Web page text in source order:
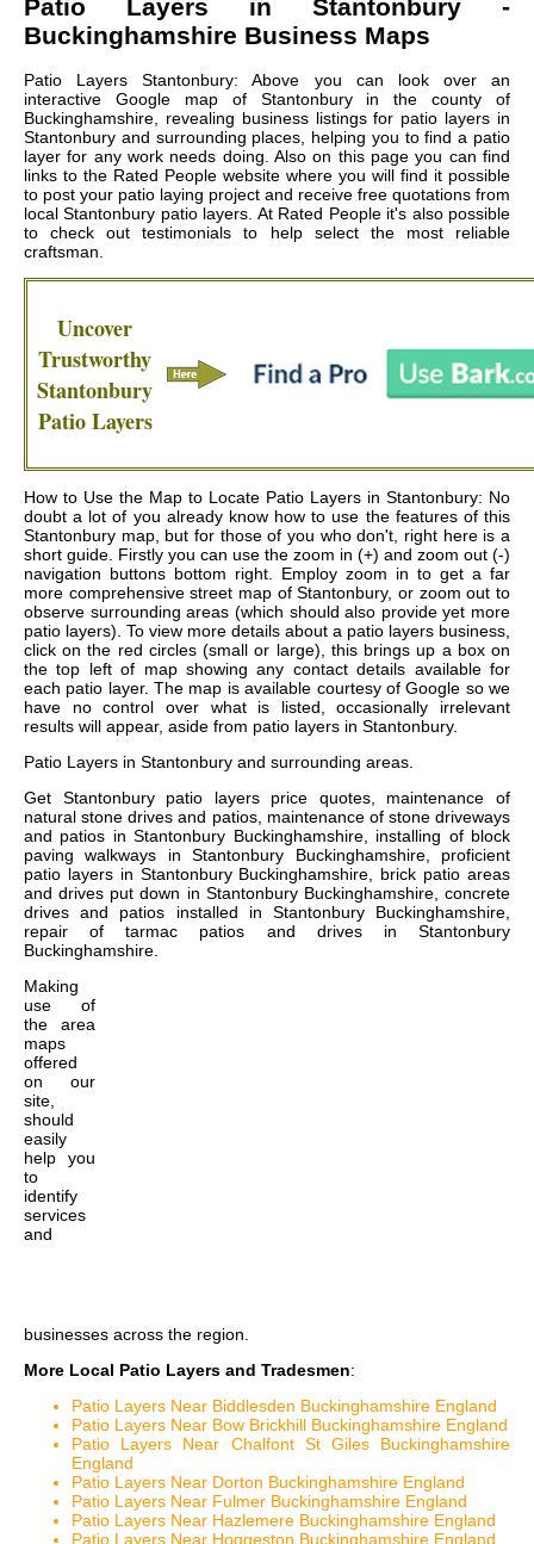
Patio Layers in Stantonbury -
Buckinghamshire Business Maps
Patio Layers Stantonbury: Above you can look over an
interactive Google map of Stantonbury in the county of
Buckinghamshire, revealing business listings for patio layers in
Stantonbury and surrounding places, helping you to find a patio
layer for any work needs doing. Also on this page you can find
links to the Rated People website where you will find it possible
to post your patio laying project and receive free quotations from
localStantonbury patio layers. At Rated People it's also possible
to check out testimonials to help select the most reliable
craftsman.
Uncover
Trustworthy
Stantonbury
Patio Layers
How to Use the Map to Locate Patio Layers in Stantonbury: No
doubt a lot of you already know how to use the features of this
Stantonbury map, but for those of you who don't, right here is a
short guide. Firstly you can use the zoom in (+) and zoom out (-)
navigation buttons bottom right. Employ zoom in to get a far
more comprehensive street map of Stantonbury, or zoom out to
observe surrounding areas (which should also provide yet more
patio layers). To view more details about a patio layers business,
click on the red circles (small or large), this brings up a box on
the top left of map showing any contact details available for
each patio layer. The map is available courtesy of Google so we
have no control over what is listed, occasionally irrelevant
results will appear, aside from patio layers in Stantonbury.
Patio Layers in Stantonbury and surrounding areas.
Get Stantonbury patio layers price quotes, maintenance of
natural stone drives and patios, maintenance of stone driveways
and patios in Stantonbury Buckinghamshire, installing of block
paving walkways in Stantonbury Buckinghamshire, proficient
patio layers in Stantonbury Buckinghamshire, brick patio areas
and drives put down in Stantonbury Buckinghamshire, concrete
drives and patios installed in Stantonbury Buckinghamshire,
repair of tarmac patios and drives in Stantonbury
Buckinghamshire.
Making
use of
the area
maps
offered
on our
site,
should
easily
help you
to
identify
services
and
businesses across the region.
More Local Patio Layers and Tradesmen:
Patio Layers Near Biddlesden Buckinghamshire England
Patio Layers Near Bow Brickhill Buckinghamshire England
Patio Layers Near Chalfont St Giles Buckinghamshire
England
Patio Layers Near Dorton Buckinghamshire England
Patio Layers Near Fulmer Buckinghamshire England
Patio Layers Near Hazlemere Buckinghamshire England
Patio Layers Near Hoggeston Buckinghamshire England